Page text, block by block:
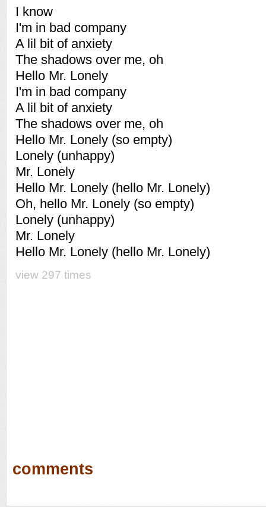
I know
I'm in bad company
A lil bit of anxiety
The shadows over me, oh
Hello Mr. Lonely
I'm in bad company
A lil bit of anxiety
The shadows over me, oh
Hello Mr. Lonely (so empty)
Lonely (unhappy)
Mr. Lonely
Hello Mr. Lonely (hello Mr. Lonely)
Oh, hello Mr. Lonely (so empty)
Lonely (unhappy)
Mr. Lonely
Hello Mr. Lonely (hello Mr. Lonely)
view 297 times
comments